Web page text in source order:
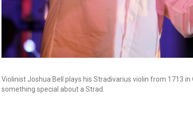
Violinist Joshua Bell plays his Stradivarius violin from 1713 in
something special about a Strad.